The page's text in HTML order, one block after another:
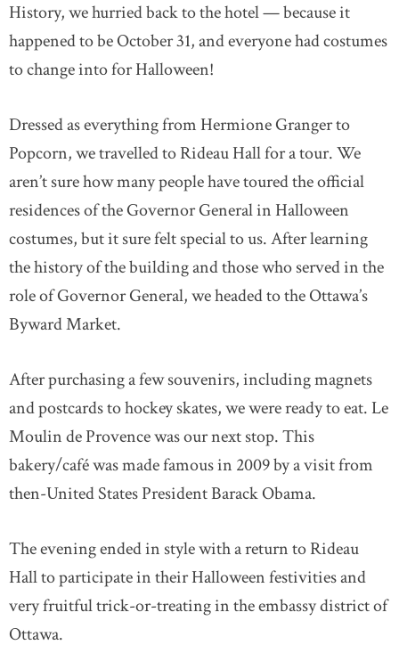
History, we hurried back to the hotel — because it
happened to be October 31, and everyone had costumes
to change into for Halloween!
Dressed as everything from Hermione Granger to
Popcorn, we travelled to Rideau Hall for a tour. We
aren’t sure how many people have toured the official
residences of the Governor General in Halloween
costumes, but it sure felt special to us. After learning
the history of the building and those who served in the
role of Governor General, we headed to the Ottawa’s
Byward Market.
After purchasing a few souvenirs, including magnets
and postcards to hockey skates, we were ready to eat. Le
Moulin de Provence was our next stop. This
bakery/café was made famous in 2009 by a visit from
then-United States President Barack Obama.
The evening ended in style with a return to Rideau
Hall to participate in their Halloween festivities and
very fruitful trick-or-treating in the embassy district of
Ottawa.